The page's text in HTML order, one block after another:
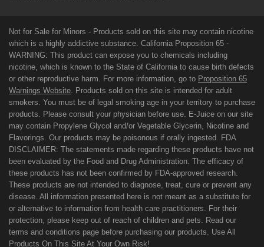
Not for Sale for Minors - Products sold on this site may contain nicotine
which is a highly addictive substance. California Proposition 65 -
WARNING: This product can expose you to chemicals including
nicotine, which is known to the State of California to cause birth defects
or other reproductive harm. For more information, go to Proposition 65
Warnings Website. Products sold on this site is intended for adult
smokers. You must be of legal smoking age in your territory to purchase
products. Please consult your physician before use. E-Juice on our site
may contain Propylene Glycol and/or Vegetable Glycerin, Nicotine and
Flavorings. Our products may be poisonous if orally ingested. FDA
DISCLAIMER: The statements made regarding these products have not
been evaluated by the Food and Drug Administration. The efficacy of
these products has not been confirmed by FDA-approved research.
These products are not intended to diagnose, treat, cure or prevent any
disease. All information presented here is not meant as a substitute for
or alternative to information from health care practitioners. For their
protection, please keep out of reach of children and pets. Read our
terms and conditions page before purchasing our products. Use All
Products On This Site At Your Own Risk!